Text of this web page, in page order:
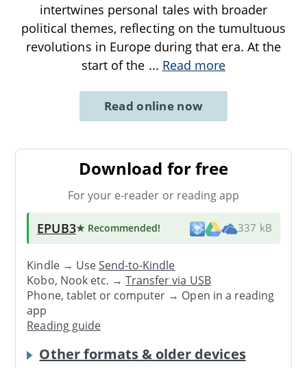
intertwines personal tales with broader
political themes, reflecting on the tumultuous
revolutions in Europe during that era. At the
start of the ... Read more
Read online now
Download for free
For your e-reader or reading app
EPUB3★ Recommended! 337 kB
Kindle → UseSend-to-Kindle
Kobo, Nook etc. →Transfer via USB
Phone, tablet or computer → Open in a reading
app
Reading guide
Other formats & older devices